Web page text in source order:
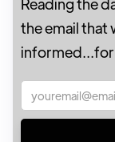
the email that